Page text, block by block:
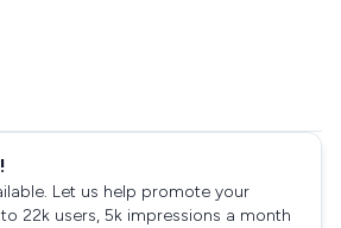
Let us help promote your
22k users, 5k impressions a month